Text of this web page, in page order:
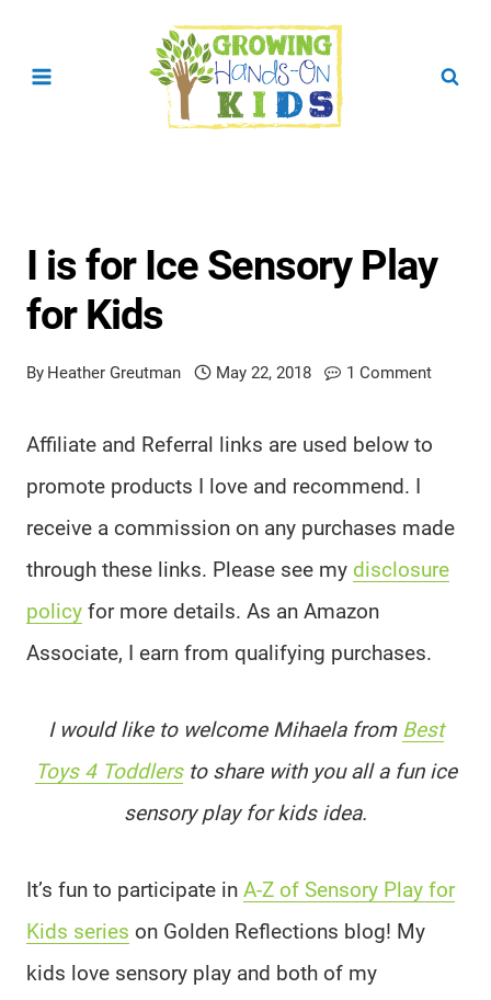
I is for Ice Sensory Play
for Kids
By Heather Greutman May 22, 2018 1 Comment
Affiliate and Referral links are used below to
promote products I love and recommend. I
receive a commission on any purchases made
through these links. Please see my disclosure
policy for more details. As an Amazon
Associate, I earn from qualifying purchases.
I would like to welcome Mihaela from Best
Toys 4 Toddlersto share with you all a fun ice
sensory play for kids idea.
It’s fun to participate in A-Z of Sensory Play for
Kids series on Golden Reflections blog! My
kids love sensory play and both of my